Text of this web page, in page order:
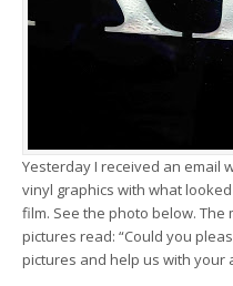
Yesterday I received an email
vinyl graphics with what
film. See the photo below.
pictures read: “Could you
pictures and help us with your